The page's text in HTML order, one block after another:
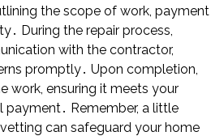
the scope of work, payment
During the repair process,
with the contractor,
promptly․ Upon completion,
work, ensuring it meets your
payment․ Remember, a little
can safeguard your home